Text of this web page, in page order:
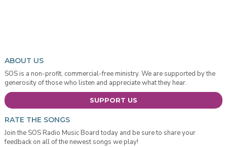
ABOUT US
SOS is a non-profit, commercial-free ministry. We are supported by the
generosity of those who listen and appreciate what they hear.
SUPPORT US
RATE THE SONGS
Join the SOS Radio Music Board today and be sure to share your
feedback on all of the newest songs we play!